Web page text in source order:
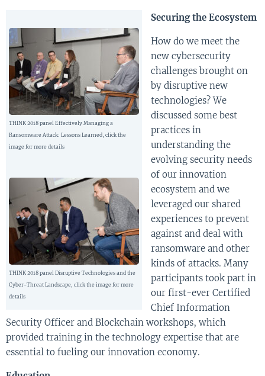
THINK 2018 panel Effectively Managing a
Ransomware Attack: Lessons Learned, click the
image for more details
THINK 2018 panel Disruptive Technologies and the
Cyber-Threat Landscape, click the image for more
details
Securing the Ecosystem
How do we meet the
new cybersecurity
challenges brought on
by disruptive new
technologies? We
discussed some best
practices in
understanding the
evolving security needs
of our innovation
ecosystem and we
leveraged our shared
experiences to prevent
against and deal with
ransomware and other
kinds of attacks. Many
participants took part in
our first-ever Certified
Chief Information
Security Officer and Blockchain workshops, which
provided training in the technology expertise that are
essential to fueling our innovation economy.